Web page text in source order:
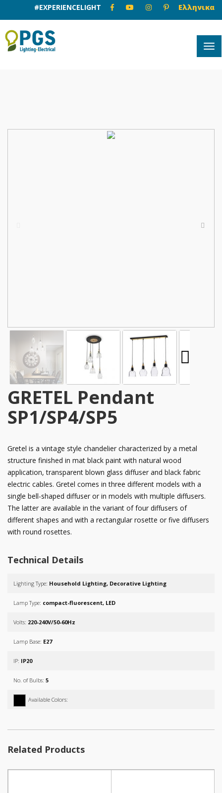
#EXPERIENCELIGHT Ελληνικα
GRETEL Pendant
SP1/SP4/SP5
Gretel is a vintage style chandelier characterized by a metal
structure finished in mat black paint with natural wood
application, transparent blown glass diffuser and black fabric
electric cables. Gretel comes in three different models with a
single bell-shaped diffuser or in models with multiple diffusers.
The latter are available in the variant of four diffusers of
different shapes and with a rectangular rosette or five diffusers
with round rosettes.
Technical Details
Lighting Type: Household Lighting, Decorative Lighting
Lamp Type: compact-fluorescent, LED
Volts: 220-240V/50-60Hz
Lamp Base: E27
IP: IP20
No. of Bulbs: 5
Available Colors:
Related Products